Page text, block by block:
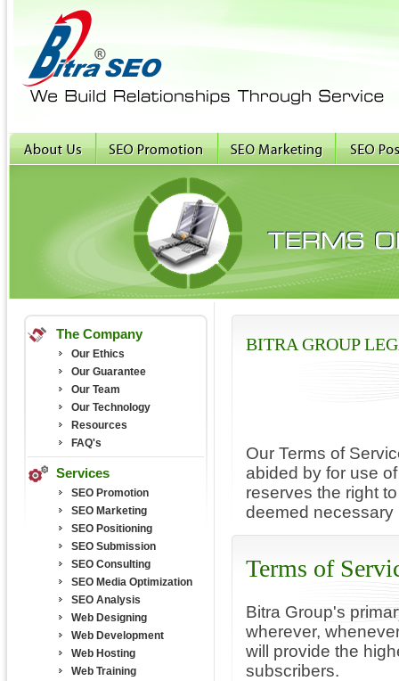
The Company
Our Ethics
Our Guarantee
Our Team
Our Technology
Resources
FAQ's
Services
SEO Promotion
SEO Marketing
SEO Positioning
SEO Submission
SEO Consulting
SEO Media Optimization
SEO Analysis
Web Designing
Web Development
Web Hosting
Web Training
BITRA GROUP
Our Terms of
abided by for use
reserves the right
deemed necessary
Terms of
Bitra Group's
wherever,
will provide the
subscribers.